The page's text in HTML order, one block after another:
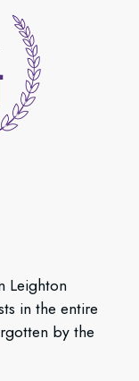
Leighton
in the entire
by the